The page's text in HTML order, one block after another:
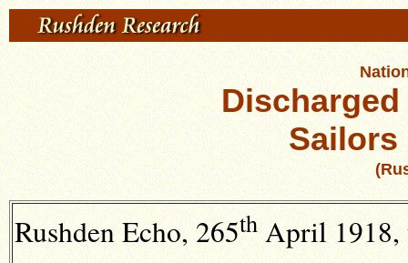
Sailors
Rushden Echo, 265th April 1918,